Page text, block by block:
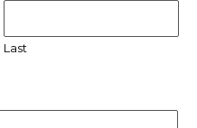
Last